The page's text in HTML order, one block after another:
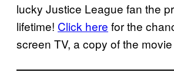
lucky Justice League fan the
lifetime! Click here for the
screen TV, a copy of the